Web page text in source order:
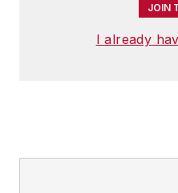
JOIN
I already